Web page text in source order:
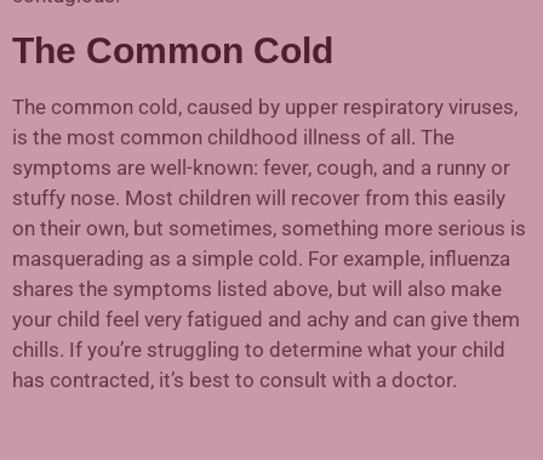
The Common Cold
The common cold, caused by upper respiratory viruses,
is the most common childhood illness of all. The
symptoms are well-known: fever, cough, and a runny or
stuffy nose. Most children will recover from this easily
on their own, but sometimes, something more serious is
masquerading as a simple cold. For example, influenza
shares the symptoms listed above, but will also make
your child feel very fatigued and achy and can give them
chills. If you’re struggling to determine what your child
has contracted, it’s best to consult with a doctor.